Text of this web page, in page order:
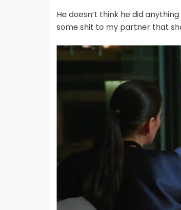
He doesn’t think he did
some shit to my partner that